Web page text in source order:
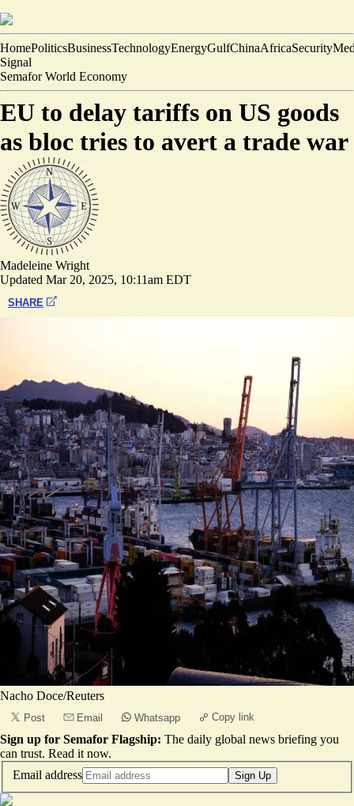
HomePoliticsBusinessTechnologyEnergyGulfChinaAfricaSecurity
Signal
Semafor World Economy
EU to delay tariffs on US goods
as bloc tries to avert a trade war
Madeleine Wright
Updated Mar 20, 2025, 10:11am EDT
SHARE
Nacho Doce/Reuters
Post Email Whatsapp Copy link
Sign up for Semafor Flagship: The daily global news briefing you
can trust. Read it now.
Email address
Sign Up